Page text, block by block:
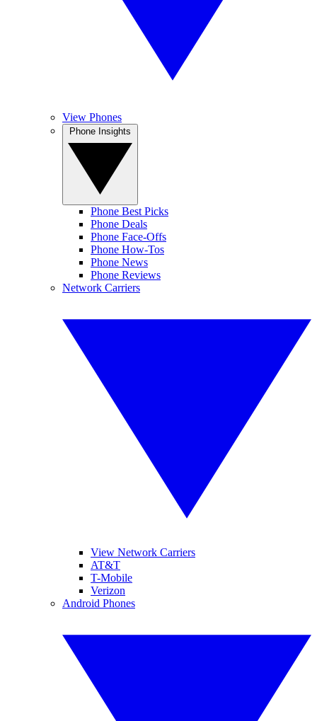
View Phones
Phone Best Picks
Phone Deals
Phone Face-Offs
Phone How-Tos
Phone News
Phone Reviews
Network Carriers
View Network Carriers
AT&T
T-Mobile
Verizon
Android Phones